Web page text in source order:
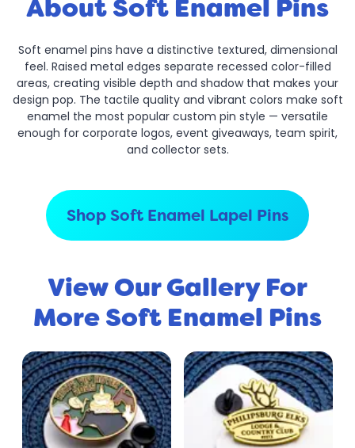
About Soft Enamel Pins
Soft enamel pins have a distinctive textured, dimensional
feel. Raised metal edges separate recessed color-filled
areas, creating visible depth and shadow that makes your
design pop. The tactile quality and vibrant colors make soft
enamel the most popular custom pin style — versatile
enough for corporate logos, event giveaways, team spirit,
and collector sets.
Shop Soft Enamel Lapel Pins
View Our Gallery For
More Soft Enamel Pins